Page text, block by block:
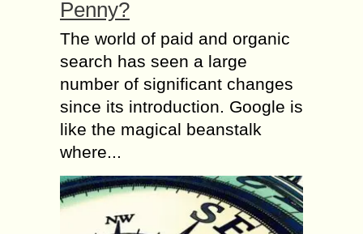
Penny?
The world of paid and organic
search has seen a large
number of significant changes
since its introduction. Google is
like the magical beanstalk
where...